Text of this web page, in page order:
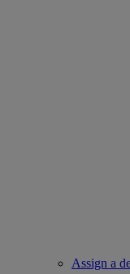
Assign a